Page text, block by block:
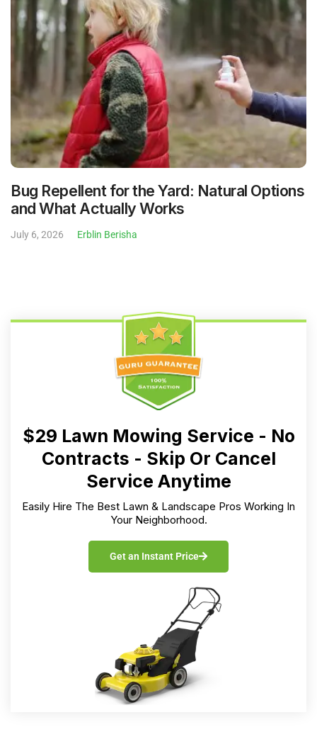
Bug Repellent for the Yard: Natural Options
and What Actually Works
July 6, 2026 Erblin Berisha
$29 Lawn Mowing Service - No
Contracts - Skip Or Cancel
Service Anytime
Easily Hire The Best Lawn & Landscape Pros Working In
Your Neighborhood.
Get an Instant Price